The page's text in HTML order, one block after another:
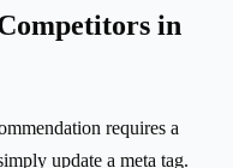
in
requires a
update a meta tag.